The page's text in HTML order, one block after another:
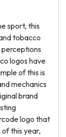
sport, this
tobacco
perceptions
logos have
of this is
mechanics
brand
logo that
of this year,